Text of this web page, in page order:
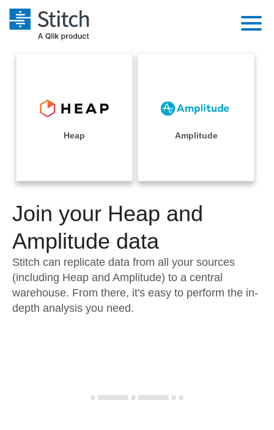
Performance & Reliability
Embedding
Transformation & Quality
For Enterprise
Sales
Integrations
Sources
Pricing
Documentation
Sign in
Try it free
Contact Sales
Heap Amplitude
Join your Heap and
Amplitude data
Stitch can replicate data from all your sources
(including Heap and Amplitude) to a central
warehouse. From there, it's easy to perform the in-
depth analysis you need.